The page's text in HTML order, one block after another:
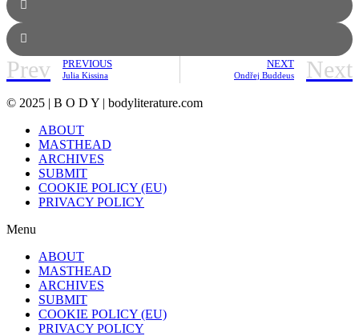
Prev PREVIOUS
Julia Kissina
NEXT
Ondřej Buddeus Next
© 2025 | B O D Y | bodyliterature.com
ABOUT
MASTHEAD
ARCHIVES
SUBMIT
COOKIE POLICY (EU)
PRIVACY POLICY
Menu
ABOUT
MASTHEAD
ARCHIVES
SUBMIT
COOKIE POLICY (EU)
PRIVACY POLICY